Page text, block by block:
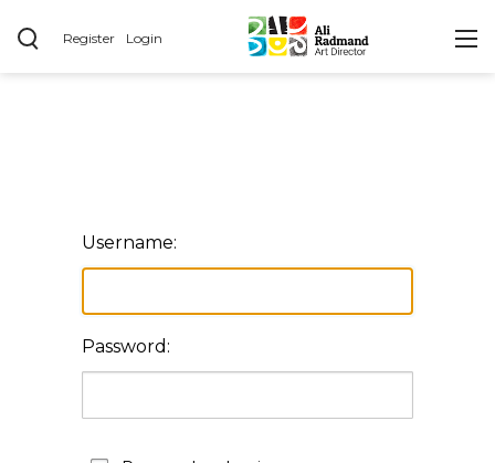
Register Login
Username:
Password: